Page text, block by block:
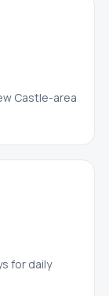
Castle-area
for daily